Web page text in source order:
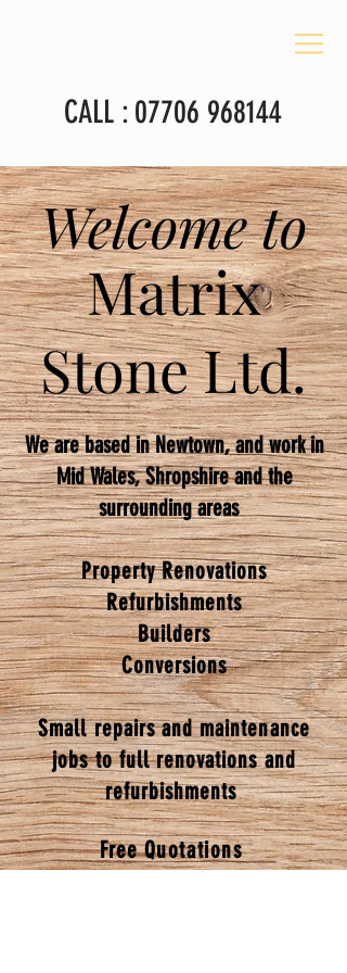
CALL : 07706 968144
We are based in Newtown, and work in
Mid Wales, Shropshire and the
surrounding areas
Property Renovations
Refurbishments
Builders
Conversions
Small repairs and maintenance
jobs to full renovations and
refurbishments
FreeQuotations
Welcome to
Matrix
Stone Ltd.